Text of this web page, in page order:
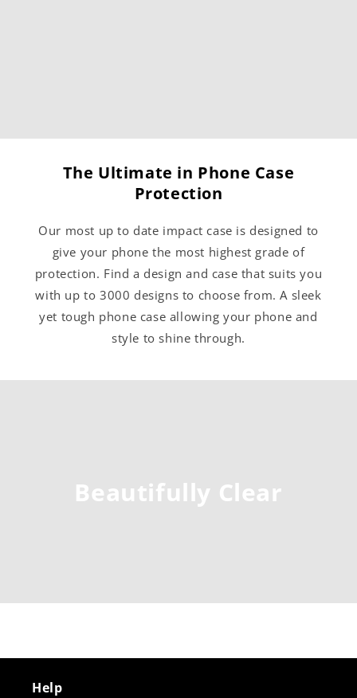
The Ultimate in Phone Case
Protection
Our most up to date impact case is designed to
give your phone the most highest grade of
protection. Find a design and case that suits you
with up to 3000 designs to choose from. A sleek
yet tough phone case allowing your phone and
style to shine through.
Beautifully Clear
Help